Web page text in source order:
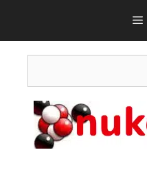
content